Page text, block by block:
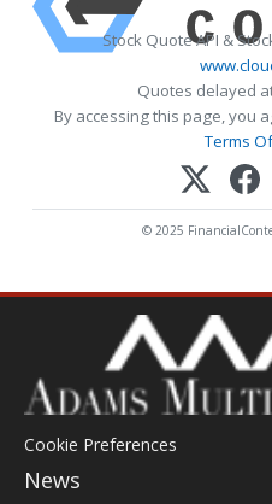
Stock Quote API &
Quotes delayed
By accessing this page, you
Terms
© 2025
Cookie Preferences
News